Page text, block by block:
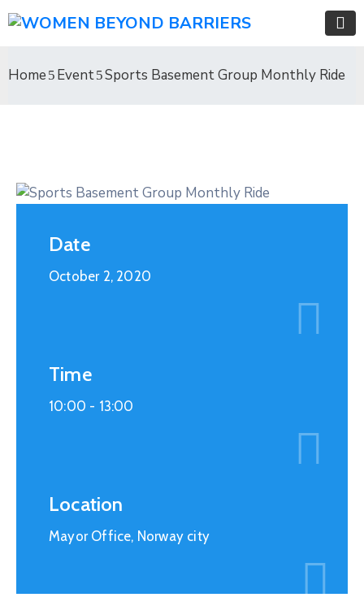
Home Event Sports Basement Group Monthly Ride
Date
October 2, 2020
Time
10:00 - 13:00
Location
Mayor Office, Norway city